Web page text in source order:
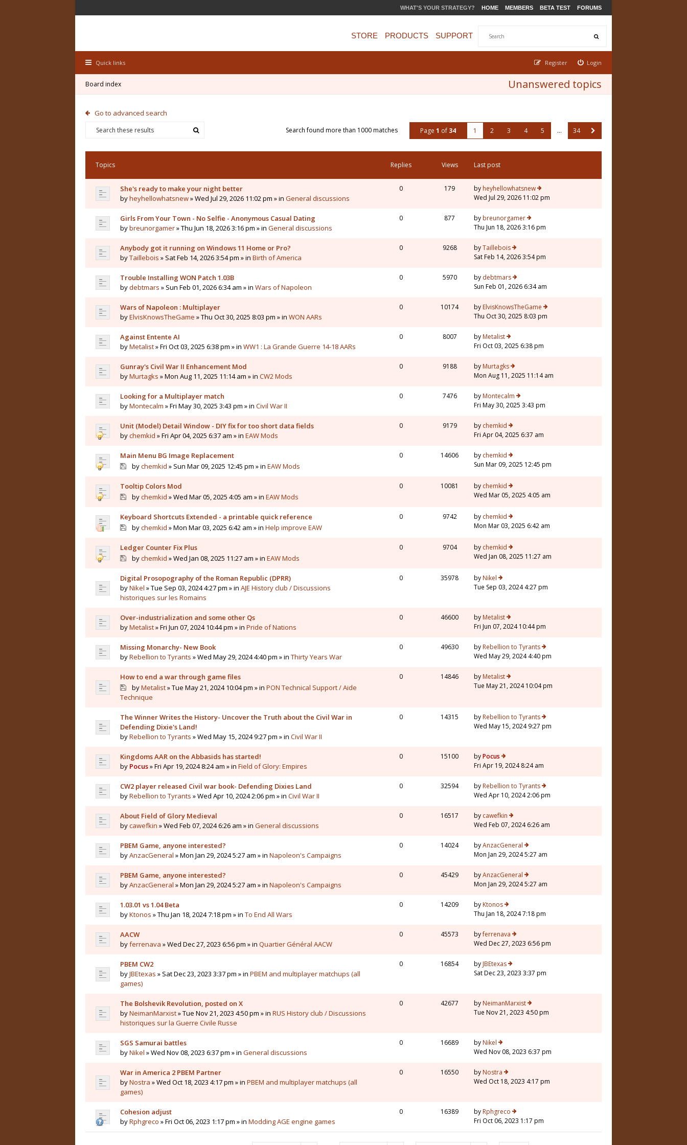
WHAT'S YOUR STRATEGY? HOME MEMBERS BETA TEST FORUMS
STORE PRODUCTS SUPPORT
Quick links Login
Register
Unanswered topics
Board index
Go to advanced search
Search found more than 1000 matches Page 1 of 34 1 2 3 4 5 … 34
Topics Replies Views Last post
She's ready to make your night better
byheyhellowhatsnew» Wed Jul 29, 2026 11:02 pm » in General discussions
0 179 by heyhellowhatsnew
Wed Jul 29, 2026 11:02 pm
Girls From Your Town - No Selfie - Anonymous Casual Dating
bybreunorgamer» Thu Jun 18, 2026 3:16 pm » in General discussions
0 877 by breunorgamer
Thu Jun 18, 2026 3:16 pm
Anybody got it running on Windows 11 Home or Pro?
byTaillebois » Sat Feb 14, 2026 3:54 pm » in Birth of America
0 9268 byTaillebois
Sat Feb 14, 2026 3:54 pm
Trouble Installing WON Patch 1.03B
bydebtmars » Sun Feb 01, 2026 6:34 am » in Wars of Napoleon
0 5970 by debtmars
Sun Feb 01, 2026 6:34 am
Wars of Napoleon : Multiplayer
byElvisKnowsTheGame » Thu Oct 30, 2025 8:03 pm » in WON AARs
0 10174 by ElvisKnowsTheGame
Thu Oct 30, 2025 8:03 pm
Against Entente AI
byMetalist» Fri Oct 03, 2025 6:38 pm » in WW1 : La Grande Guerre 14-18 AARs
0 8007 by Metalist
Fri Oct 03, 2025 6:38 pm
Gunray's Civil War II Enhancement Mod
byMurtagks » Mon Aug 11, 2025 11:14 am » in CW2 Mods
0 9188 by Murtagks
Mon Aug 11, 2025 11:14 am
Looking for a Multiplayer match
byMontecalm » Fri May 30, 2025 3:43 pm » in Civil War II
0 7476 by Montecalm
Fri May 30, 2025 3:43 pm
Unit (Model) Detail Window - DIY fix for too short data fields
bychemkid » Fri Apr 04, 2025 6:37 am » in EAW Mods
0 9179 by chemkid
Fri Apr 04, 2025 6:37 am
Main Menu BG Image Replacement
bychemkid » Sun Mar 09, 2025 12:45 pm » in EAW Mods
0 14606 by chemkid
Sun Mar 09, 2025 12:45 pm
Tooltip Colors Mod
bychemkid » Wed Mar 05, 2025 4:05 am » in EAW Mods
0 10081 by chemkid
Wed Mar 05, 2025 4:05 am
Keyboard Shortcuts Extended - a printable quick reference
bychemkid » Mon Mar 03, 2025 6:42 am » in Help improve EAW
0 9742 by chemkid
Mon Mar 03, 2025 6:42 am
Ledger Counter Fix Plus
bychemkid » Wed Jan 08, 2025 11:27 am » in EAW Mods
0 9704 by chemkid
Wed Jan 08, 2025 11:27 am
Digital Prosopography of the Roman Republic (DPRR)
byNikel » Tue Sep 03, 2024 4:27 pm » in AJE History club / Discussions
historiques sur les Romains
0 35978 by Nikel
Tue Sep 03, 2024 4:27 pm
Over-industrialization and some other Qs
byMetalist» Fri Jun 07, 2024 10:44 pm » in Pride of Nations
0 46600 by Metalist
Fri Jun 07, 2024 10:44 pm
Missing Monarchy- New Book
byRebellion to Tyrants » Wed May 29, 2024 4:40 pm » in Thirty Years War
0 49630 by Rebellion to Tyrants
Wed May 29, 2024 4:40 pm
How to end a war through game files
byMetalist» Tue May 21, 2024 10:04 pm » in PON Technical Support / Aide
Technique
0 14846 by Metalist
Tue May 21, 2024 10:04 pm
The Winner Writes the History- Uncover the Truth about the Civil War in
Defending Dixie's Land!
byRebellion to Tyrants » Wed May 15, 2024 9:27 pm » in Civil War II
0 14315 by Rebellion to Tyrants
Wed May 15, 2024 9:27 pm
Kingdoms AAR on the Abbasids has started!
by Pocus» Fri Apr 19, 2024 8:24 am » in Field of Glory: Empires
0 15100 byPocus
Fri Apr 19, 2024 8:24 am
CW2 player released Civil war book- Defending Dixies Land
byRebellion to Tyrants » Wed Apr 10, 2024 2:06 pm » in Civil War II
0 32594 by Rebellion to Tyrants
Wed Apr 10, 2024 2:06 pm
About Field of Glory Medieval
bycawefkin » Wed Feb 07, 2024 6:26 am » in General discussions
0 16517 by cawefkin
Wed Feb 07, 2024 6:26 am
PBEM Game, anyone interested?
byAnzacGeneral » Mon Jan 29, 2024 5:27 am » in Napoleon's Campaigns
0 14024 byAnzacGeneral
Mon Jan 29, 2024 5:27 am
PBEM Game, anyone interested?
byAnzacGeneral » Mon Jan 29, 2024 5:27 am » in Napoleon's Campaigns
0 45429 byAnzacGeneral
Mon Jan 29, 2024 5:27 am
1.03.01 vs 1.04 Beta
byKtonos » Thu Jan 18, 2024 7:18 pm » in To End All Wars
0 14209 by Ktonos
Thu Jan 18, 2024 7:18 pm
AACW
byferrenava » Wed Dec 27, 2023 6:56 pm » in Quartier Général AACW
0 45573 byferrenava
Wed Dec 27, 2023 6:56 pm
PBEM CW2
byJBEtexas » Sat Dec 23, 2023 3:37 pm » in PBEM and multiplayer matchups (all
games)
0 16854 by JBEtexas
Sat Dec 23, 2023 3:37 pm
The Bolshevik Revolution, posted on X
byNeimanMarxist» Tue Nov 21, 2023 4:50 pm » in RUS History club / Discussions
historiques sur la Guerre Civile Russe
0 42677 by NeimanMarxist
Tue Nov 21, 2023 4:50 pm
SGS Samurai battles
byNikel » Wed Nov 08, 2023 6:37 pm » in General discussions
0 16689 by Nikel
Wed Nov 08, 2023 6:37 pm
War in America 2 PBEM Partner
byNostra » Wed Oct 18, 2023 4:17 pm » in PBEM and multiplayer matchups (all
games)
0 16550 by Nostra
Wed Oct 18, 2023 4:17 pm
Cohesion adjust
byRphgreco » Fri Oct 06, 2023 1:17 pm » in Modding AGE engine games
0 16389 by Rphgreco
Fri Oct 06, 2023 1:17 pm